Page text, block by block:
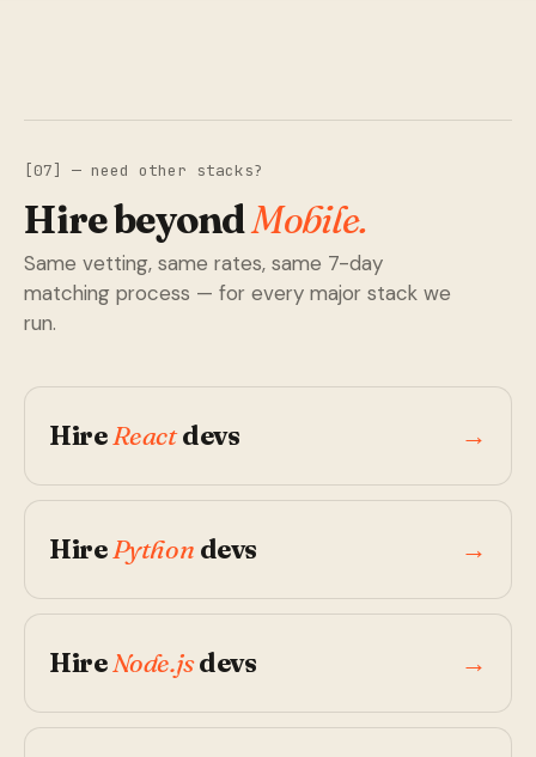
[07] — need other stacks?
Hire beyondMobile.
Same vetting, same rates, same 7-day
matching process — for every major stack we
run.
HireReactdevs →
HirePython devs →
HireNode.jsdevs →